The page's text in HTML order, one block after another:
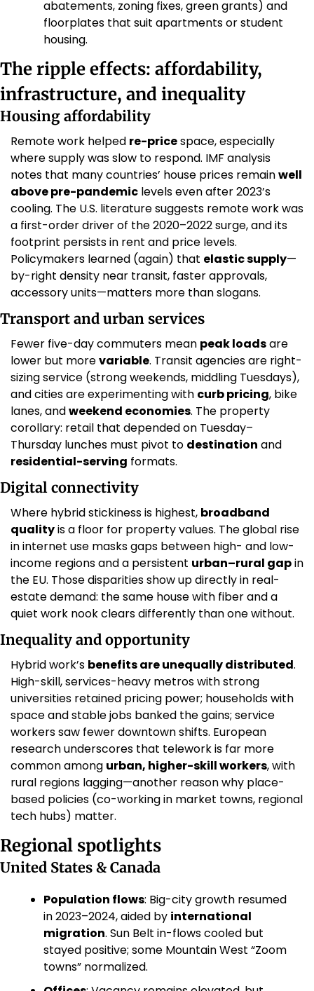
abatements, zoning fixes, green grants) and
floorplates that suit apartments or student
housing.
The ripple effects: affordability,
infrastructure, and inequality
Housing affordability
Remote work helped re-price space, especially
where supply was slow to respond. IMF analysis
notes that many countries’ house prices remain well
above pre-pandemic levels even after 2023’s
cooling. The U.S. literature suggests remote work was
a first-order driver of the 2020–2022 surge, and its
footprint persists in rent and price levels.
Policymakers learned (again) that elastic supply—
by-right density near transit, faster approvals,
accessory units—matters more than slogans.
Transport and urban services
Fewer five-day commuters mean peak loads are
lower but more variable. Transit agencies are right-
sizing service (strong weekends, middling Tuesdays),
and cities are experimenting with curb pricing, bike
lanes, and weekend economies. The property
corollary: retail that depended on Tuesday–
Thursday lunches must pivot to destination
residential-serving formats.
Digital connectivity
Where hybrid stickiness is highest, broadband
quality is a floor for property values. The global rise
in internet use masks gaps between high- and low-
income regions and a persistent urban–rural gap in
the EU. Those disparities show up directly in real-
estate demand: the same house with fiber and a
quiet work nook clears differently than one without.
Inequality and opportunity
Hybrid work’s benefits are unequally distributed.
High-skill, services-heavy metros with strong
universities retained pricing power; households with
space and stable jobs banked the gains; service
workers saw fewer downtown shifts. European
research underscores that telework is far more
common among urban, higher-skill workers, with
rural regions lagging—another reason why place-
based policies (co-working in market towns, regional
tech hubs) matter.
Regional spotlights
United States & Canada
Population flows: Big-city growth resumed
in 2023–2024, aided by international
migration. Sun Belt in-flows cooled but
stayed positive; some Mountain West “Zoom
towns” normalized.